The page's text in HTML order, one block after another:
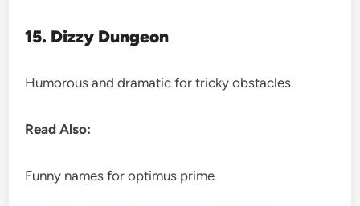
15. Dizzy Dungeon
Humorous and dramatic for tricky obstacles.
Read Also:
Funny names for optimus prime